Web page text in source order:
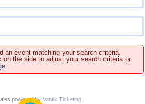
an event matching your search criteria.
on the side to adjust your search criteria or
powered by Vantix Ticketing